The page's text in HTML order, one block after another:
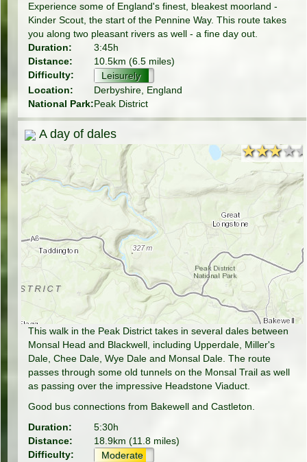
Experience some of England's finest, bleakest moorland -
Kinder Scout, the start of the Pennine Way. This route takes
you along two pleasant rivers as well - a fine day out.
Duration:
3:45h
Distance:
10.5km (6.5 miles)
Difficulty:
Leisurely
Location:
Derbyshire, England
National Park:Peak District
A day of dales
This walk in the Peak District takes in several dales between
Monsal Head and Blackwell, including Upperdale, Miller's
Dale, Chee Dale, Wye Dale and Monsal Dale. The route
passes through some old tunnels on the Monsal Trail as well
as passing over the impressive Headstone Viaduct.
Good bus connections from Bakewell and Castleton.
Duration:
5:30h
Distance:
18.9km (11.8 miles)
Difficulty:
Moderate